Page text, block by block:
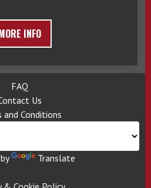
INFO
FAQ
Us
and Conditions
Translate